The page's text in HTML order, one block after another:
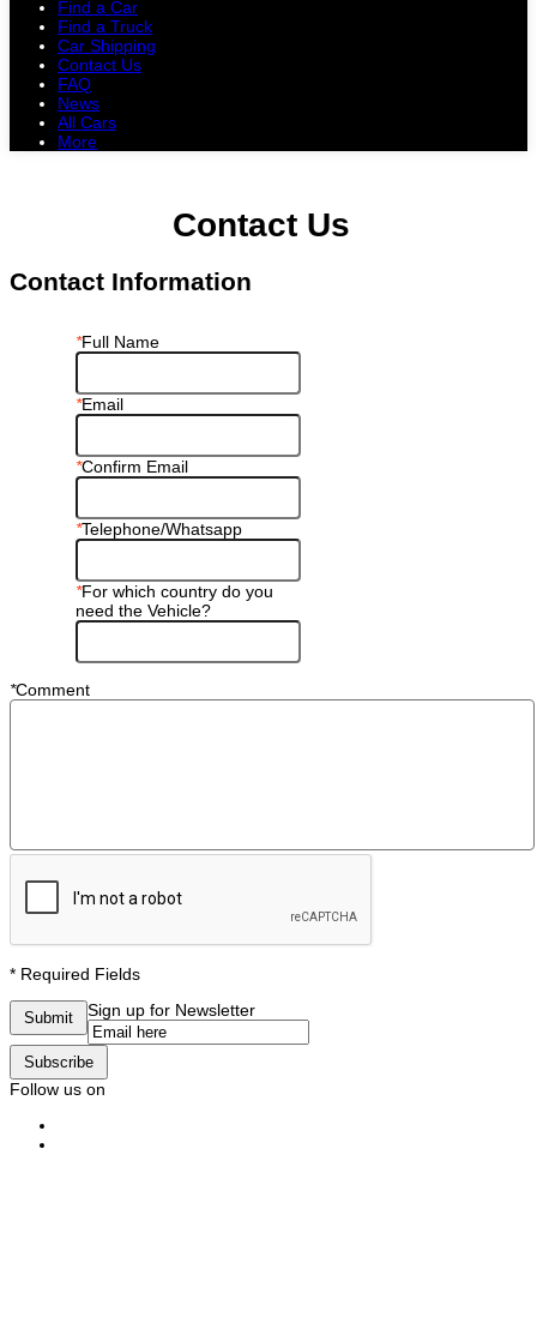
Find a Car
Find a Truck
Car Shipping
Contact Us
FAQ
News
All Cars
More
Contact Us
Contact Information
*Full Name
*Email
*Confirm Email
*Telephone/Whatsapp
*For which country do you
need the Vehicle?
*Comment
* Required Fields
Submit Sign up for Newsletter
Subscribe
Follow us on